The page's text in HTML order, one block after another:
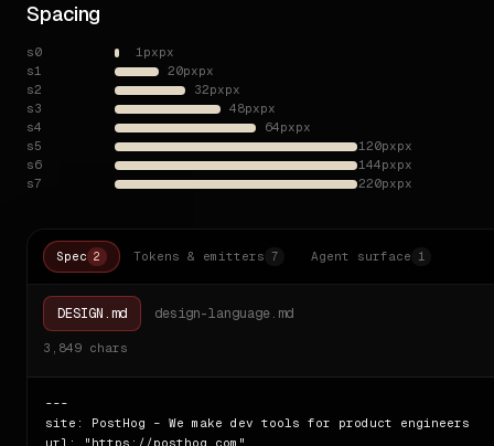
Spacing
s0 1pxpx
s1
20pxpx
s2
32pxpx
s3
48pxpx
s4
64pxpx
s5
120pxpx
s6
144pxpx
s7
220pxpx
Spec 2 Tokens & emitters 7 Agent surface 1
DESIGN.md design-language.md
3,849 chars
---
site: PostHog – We make dev tools for product engineers
url: "https://posthog.com"